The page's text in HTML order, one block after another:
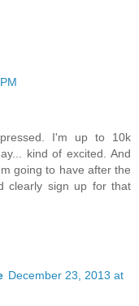
I'm up to 10k
kind of excited. And
going to have after the
clearly sign up for that
December 23, 2013 at